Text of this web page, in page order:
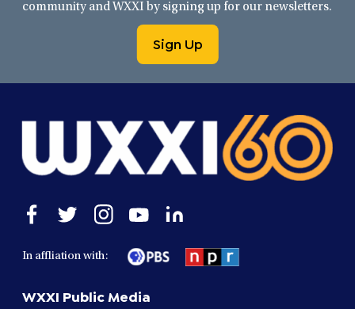
community and WXXI by signing up for our newsletters.
Sign Up
Open
window
Open
window
Open
window
Open
in
a
window
Open
In affliation with:
WXXI Public Media